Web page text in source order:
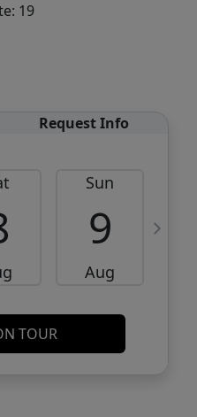
19
Request Info
Sun
9
Aug
TOUR